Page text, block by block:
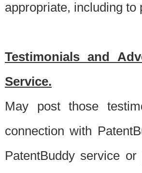
appropriate, including to
Testimonials and
Service.
May post those
connection with
PatentBuddy service